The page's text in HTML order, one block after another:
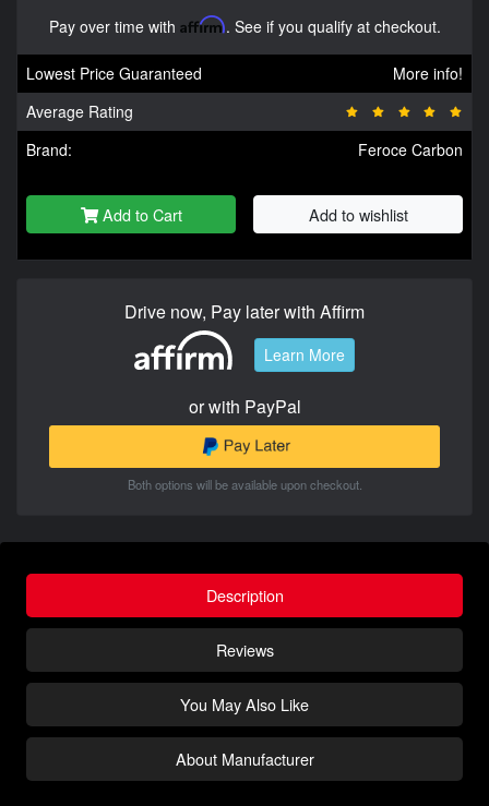
Pay over time with Affirm. See if you qualify at checkout.
Lowest Price Guaranteed
More info!
Average Rating
Brand:
Feroce Carbon
Add to Cart Add to wishlist
Drive now, Pay later with Affirm
Learn More
or with PayPal
Both options will be available upon checkout.
Description
Reviews
You May Also Like
About Manufacturer